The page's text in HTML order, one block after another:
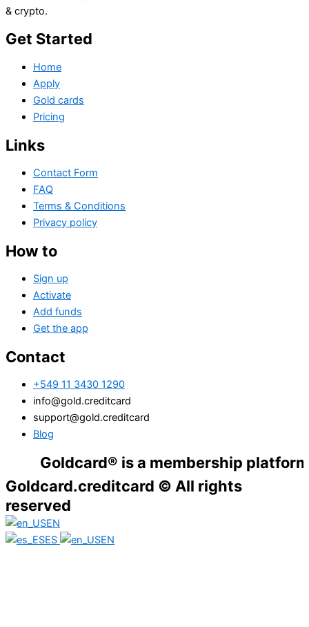
& crypto.
Get Started
Home
Apply
Gold cards
Pricing
Links
Contact Form
FAQ
Terms & Conditions
Privacy policy
How to
Sign up
Activate
Add funds
Get the app
Contact
+549 11 3430 1290
info@gold.creditcard
support@gold.creditcard
Blog
is a membership platform.
Goldcard.creditcard © All rights
reserved
EN
ES
EN